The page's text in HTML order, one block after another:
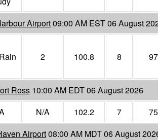
Airport09:00 AM EST 06 August
2 100.8 8 97
Ross 10:00 AM EDT 06 August 2026
N/A 102.2 7
75
Airport08:00 AM MDT 06 August